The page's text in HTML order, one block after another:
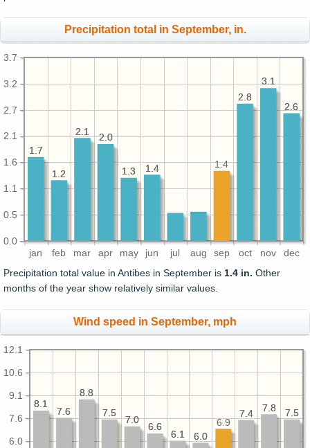
Precipitation total in September, in.
jan feb mar apr may jun jul aug sep oct nov dec
0.0
0.5
1.1
1.6
2.1
2.7
3.2
3.7
2.6
3.1
2.8
1.4
1.3
2.0
2.1
1.2
1.7
2.6
3.1
2.8
1.4
1.4
1.3
2.0
2.1
1.2
1.7
Precipitation total value in Antibes in September is 1.4 in. Other
months of the year show relatively similar values.
Wind speed in September, mph
6.0
7.6
9.1
10.6
12.1
7.5
7.8
7.4
6.0
6.1
6.6
7.0
7.5
8.8
7.6
8.1
7.5
7.8
7.4
6.9
6.0
6.1
6.6
7.0
7.5
8.8
7.6
8.1